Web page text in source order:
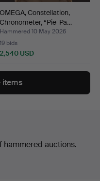
OMEGA, Constellation,
Chronometer, “Pie-Pa…
Hammered 10 May 2026
19 bids
2,540 USD
items
hammered auctions.